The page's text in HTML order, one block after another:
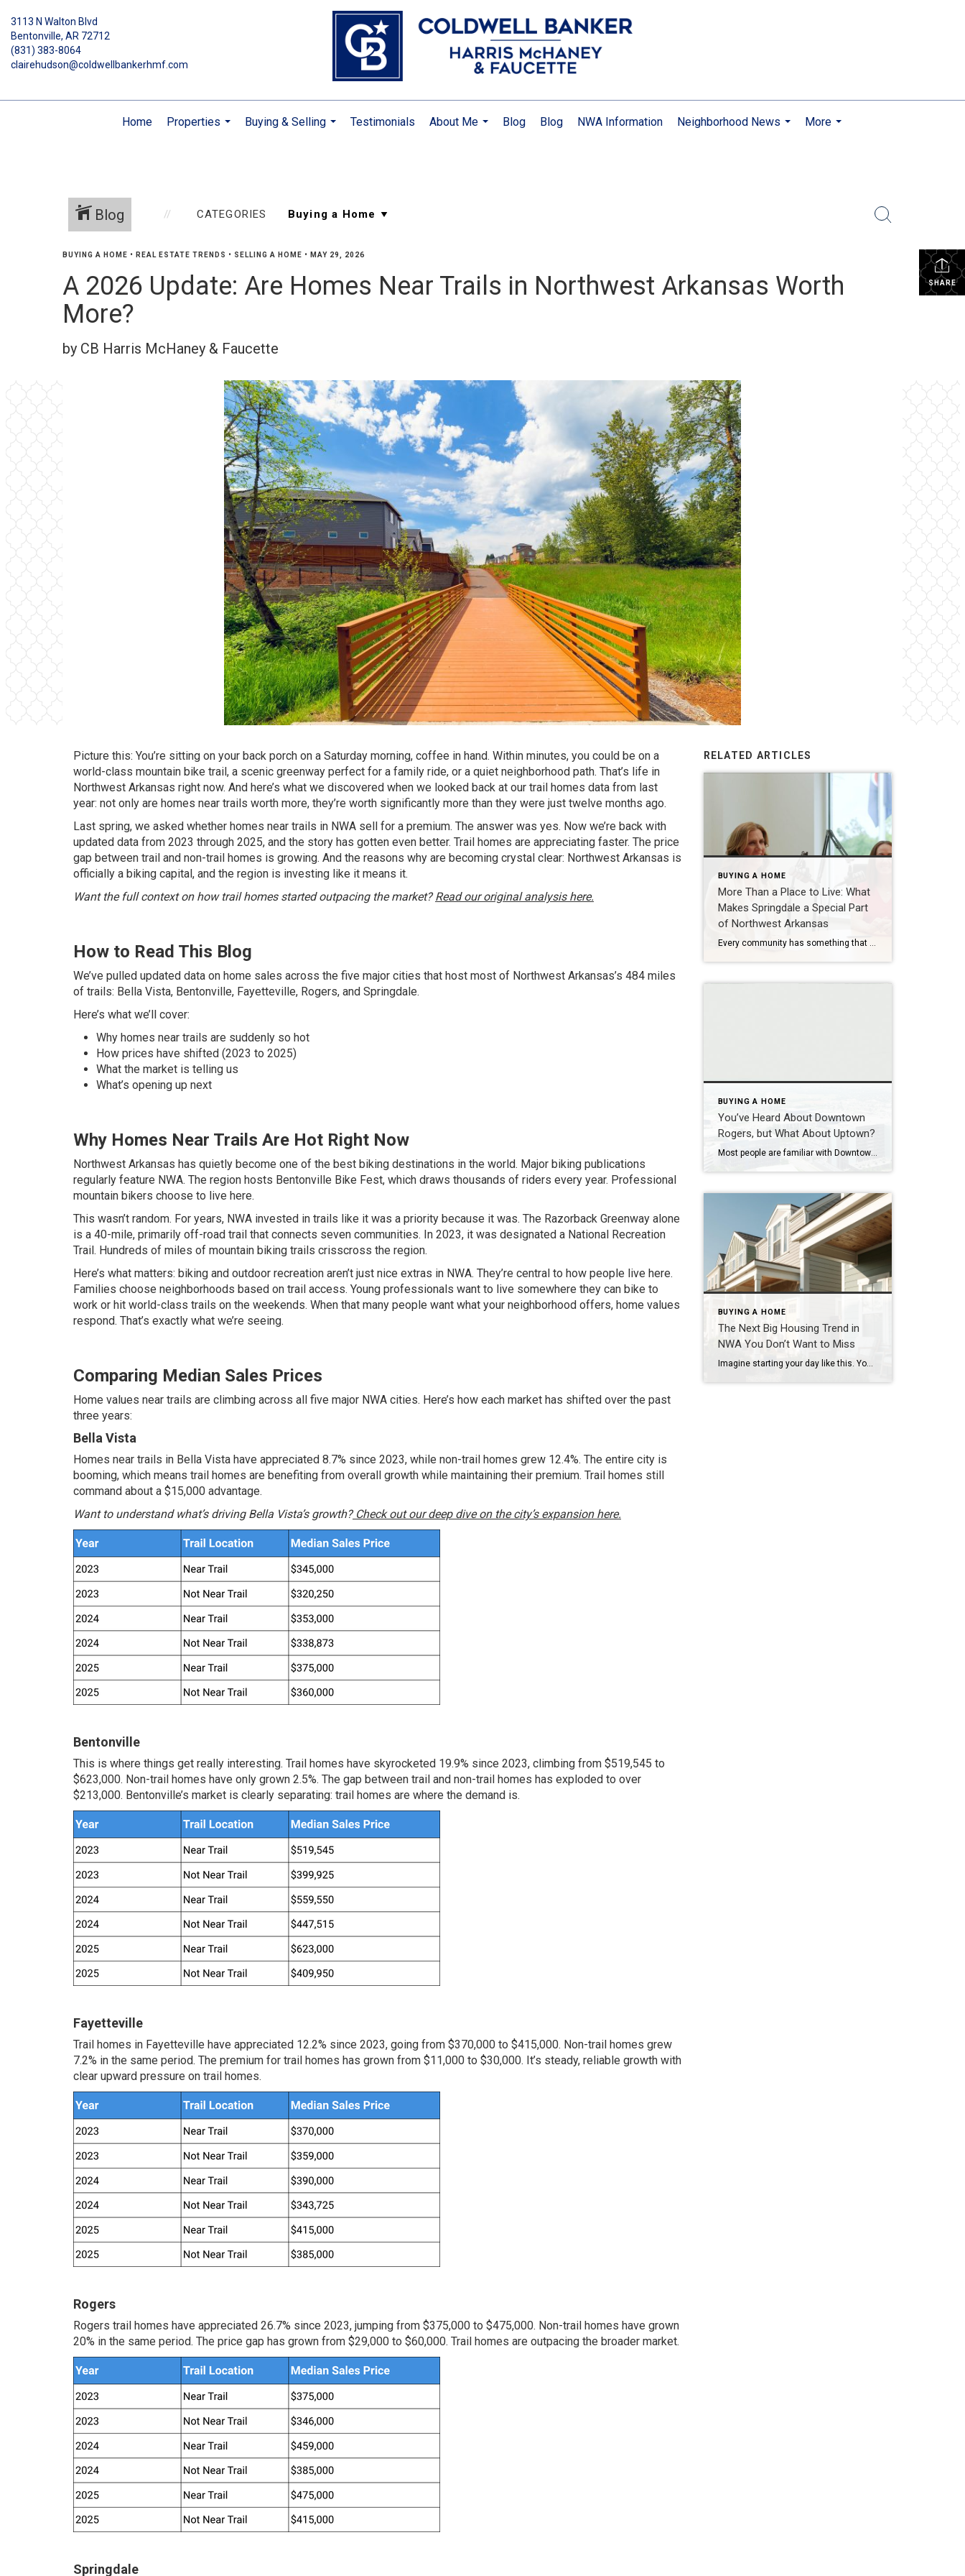
3113 N Walton Blvd
Bentonville, AR 72712
(831) 383-8064
clairehudson@coldwellbankerhmf.com
Home
Properties
Buying & Selling
Testimonials
About Me
Blog Blog NWA Information
Neighborhood News
More
Blog CATEGORIES
SHARE
BUYING A HOME • REAL ESTATE TRENDS • SELLING A HOME • MAY 29, 2026
A 2026 Update: Are Homes Near Trails in Northwest Arkansas Worth
More?
by CB Harris McHaney & Faucette
Picture this: You’re sitting on your back porch on a Saturday morning, coffee in hand. Within minutes, you could be on a
world-class mountain bike trail, a scenic greenway perfect for a family ride, or a quiet neighborhood path. That’s life in
Northwest Arkansas right now. And here’s what we discovered when we looked back at our trail homes data from last
year: not only are homes near trails worth more, they’re worth significantly more than they were just twelve months ago.
Last spring, we asked whether homes near trails in NWA sell for a premium. The answer was yes. Now we’re back with
updated data from 2023 through 2025, and the story has gotten even better. Trail homes are appreciating faster. The price
gap between trail and non-trail homes is growing. And the reasons why are becoming crystal clear: Northwest Arkansas is
officially a biking capital, and the region is investing like it means it.
Want the full context on how trail homes started outpacing the market?Read our original analysis here.
How to Read This Blog
We’ve pulled updated data on home sales across the five major cities that host most of Northwest Arkansas’s 484 miles
of trails: Bella Vista, Bentonville, Fayetteville, Rogers, and Springdale.
Here’s what we’ll cover:
Why homes near trails are suddenly so hot
How prices have shifted (2023 to 2025)
What the market is telling us
What’s opening up next
Why Homes Near Trails Are Hot Right Now
Northwest Arkansas has quietly become one of the best biking destinations in the world. Major biking publications
regularly feature NWA. The region hosts Bentonville Bike Fest, which draws thousands of riders every year. Professional
mountain bikers choose to live here.
This wasn’t random. For years, NWA invested in trails like it was a priority because it was. The Razorback Greenway alone
is a 40-mile, primarily off-road trail that connects seven communities. In 2023, it was designated a National Recreation
Trail. Hundreds of miles of mountain biking trails crisscross the region.
Here’s what matters: biking and outdoor recreation aren’t just nice extras in NWA. They’re central to how people live here.
Families choose neighborhoods based on trail access. Young professionals want to live somewhere they can bike to
work or hit world-class trails on the weekends. When that many people want what your neighborhood offers, home values
respond. That’s exactly what we’re seeing.
Comparing Median Sales Prices
Home values near trails are climbing across all five major NWA cities. Here’s how each market has shifted over the past
three years:
Bella Vista
Homes near trails in Bella Vista have appreciated 8.7% since 2023, while non-trail homes grew 12.4%. The entire city is
booming, which means trail homes are benefiting from overall growth while maintaining their premium. Trail homes still
command about a $15,000 advantage.
Want to understand what’s driving Bella Vista’s growth? Check out our deep dive on the city’s expansion here.
Bentonville
This is where things get really interesting. Trail homes have skyrocketed 19.9% since 2023, climbing from $519,545 to
$623,000. Non-trail homes have only grown 2.5%. The gap between trail and non-trail homes has exploded to over
$213,000. Bentonville’s market is clearly separating: trail homes are where the demand is.
Fayetteville
Trail homes in Fayetteville have appreciated 12.2% since 2023, going from $370,000 to $415,000. Non-trail homes grew
7.2% in the same period. The premium for trail homes has grown from $11,000 to $30,000. It’s steady, reliable growth with
clear upward pressure on trail homes.
Rogers
Rogers trail homes have appreciated 26.7% since 2023, jumping from $375,000 to $475,000. Non-trail homes have grown
20% in the same period. The price gap has grown from $29,000 to $60,000. Trail homes are outpacing the broader market.
Springdale
RELATED ARTICLES
BUYING A HOME
More Than a Place to Live: What
Makes Springdale a Special Part
of Northwest Arkansas
BUYING A HOME
You’ve Heard About Downtown
Rogers, but What About Uptown?
Most people are familiar with Downtown Rogers. It is known for its historic charm, local shops, and growing restaurant scene that continues to bring energy back into the city’s original core. But just a few miles away, a very different kind of destination has been taking shape. Uptown Rogers has grown over the last 15 […]
BUYING A HOME
The Next Big Housing Trend in
NWA You Don’t Want to Miss
Imagine starting your day like this. You step outside your front door and walk along a quiet path lined with trees. Instead of traffic and driveways, you see a shared green space where neighbors are walking their dogs or enjoying their morning coffee. You hop on your bike and connect to a nearby trail. Five […]